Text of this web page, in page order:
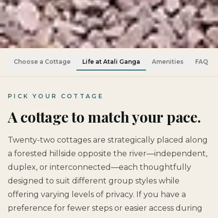
Choose a Cottage Life at Atali Ganga Amenities FAQ
PICK YOUR COTTAGE
A cottage to match your pace.
Twenty-two cottages are strategically placed along
a forested hillside opposite the river—independent,
duplex, or interconnected—each thoughtfully
designed to suit different group styles while
offering varying levels of privacy. If you have a
preference for fewer steps or easier access during